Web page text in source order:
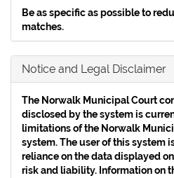
Be as specific as possible to
matches.
Notice and Legal Disclaimer
The Norwalk Municipal Court
disclosed by the system is
limitations of the Norwalk
system. The user of this system
reliance on the data displayed
risk and liability. Information on